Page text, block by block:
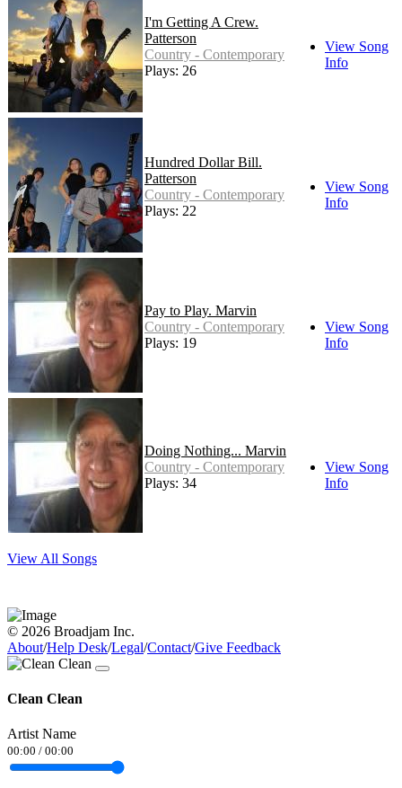
I'm Getting A Crew.
Patterson
Country - Contemporary
Plays: 26
View Song
Info
Hundred Dollar Bill.
Patterson
Country - Contemporary
Plays: 22
View Song
Info
Pay to Play. Marvin
Country - Contemporary
Plays: 19
View Song
Info
Doing Nothing... Marvin
Country - Contemporary
Plays: 34
View Song
Info
View All Songs
© 2026 Broadjam Inc.
About/Help Desk/Legal/Contact/Give Feedback
Clean Clean
Artist Name
00:00 / 00:00